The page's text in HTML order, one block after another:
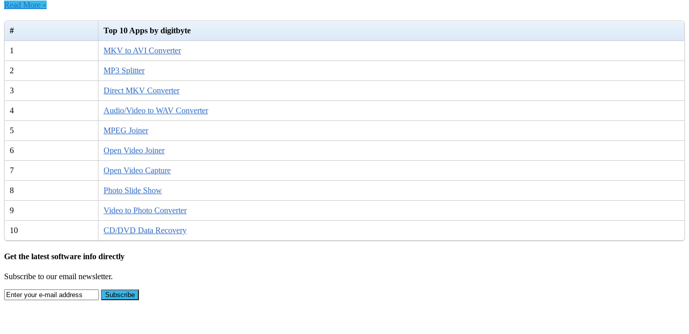
Read More »
# Top 10 Apps by digitbyte
1 MKV to AVI Converter
2 MP3 Splitter
3 Direct MKV Converter
4 Audio/Video to WAV Converter
5 MPEG Joiner
6 Open Video Joiner
7 Open Video Capture
8 Photo Slide Show
9 Video to Photo Converter
10 CD/DVD Data Recovery
Get the latest software info directly
Subscribe to our email newsletter.